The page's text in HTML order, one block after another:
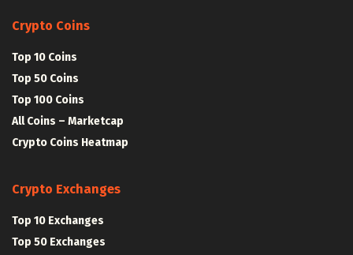
Crypto Coins
Top 10 Coins
Top 50 Coins
Top 100 Coins
All Coins – Marketcap
Crypto Coins Heatmap
Crypto Exchanges
Top 10 Exchanges
Top 50 Exchanges